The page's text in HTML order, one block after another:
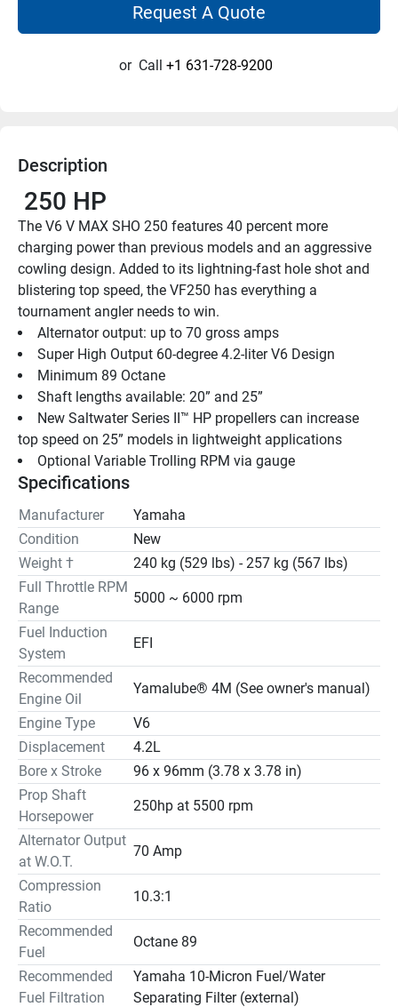
Request A Quote
or Call +1 631-728-9200
Description
250 HP
The V6 V MAX SHO 250 features 40 percent more
charging power than previous models and an aggressive
cowling design. Added to its lightning-fast hole shot and
blistering top speed, the VF250 has everything a
tournament angler needs to win.
Alternator output: up to 70 gross amps
Super High Output 60-degree 4.2-liter V6 Design
Minimum 89 Octane
Shaft lengths available: 20” and 25”
New Saltwater Series II™ HP propellers can increase
top speed on 25” models in lightweight applications
Optional Variable Trolling RPM via gauge
Specifications
Manufacturer
Yamaha
Condition
New
Weight †
240 kg (529 lbs) - 257 kg (567 lbs)
Full Throttle RPM
Range
5000 ~ 6000 rpm
Fuel Induction
System
EFI
Recommended
Engine Oil
Yamalube® 4M (See owner's manual)
Engine Type
V6
Displacement
4.2L
Bore x Stroke
96 x 96mm (3.78 x 3.78 in)
Prop Shaft
Horsepower
250hp at 5500 rpm
Alternator Output
at W.O.T.
70 Amp
Compression
Ratio
10.3:1
Recommended
Fuel
Octane 89
Recommended
Fuel Filtration
Yamaha 10-Micron Fuel/Water
Separating Filter (external)